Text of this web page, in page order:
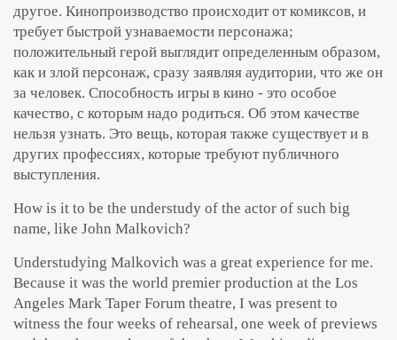
другое. Кинопроизводство происходит от комиксов, и
требует быстрой узнаваемости персонажа;
положительный герой выглядит определенным образом,
как и злой персонаж, сразу заявляя аудитории, что же он
за человек. Способность игры в кино - это особое
качество, с которым надо родиться. Об этом качестве
нельзя узнать. Это вещь, которая также существует и в
других профессиях, которые требуют публичного
выступления.
How is it to be the understudy of the actor of such big
name, like John Malkovich?
Understudying Malkovich was a great experience for me.
Because it was the world premier production at the Los
Angeles Mark Taper Forum theatre, I was present to
witness the four weeks of rehearsal, one week of previews